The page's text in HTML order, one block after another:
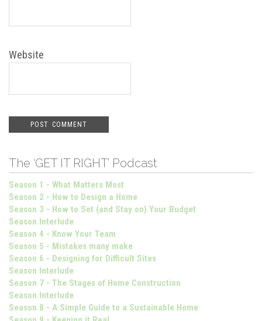
Website
The ‘GET IT RIGHT’ Podcast
Season 1 - What Matters Most
Season 2 - How to Design a Home
Season 3 - How to Set (and Stay on) Your Budget
Season Interlude
Season 4 - Know Your Team
Season 5 - Mistakes many make
Season 6 - Designing for Difficult Sites
Season Interlude
Season 7 - The Stages of Home Construction
Season Interlude
Season 8 - A Simple Guide to a Sustainable Home